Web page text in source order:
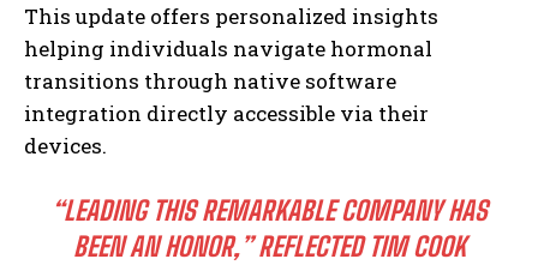
This update offers personalized insights
helping individuals navigate hormonal
transitions through native software
integration directly accessible via their
devices.
“LEADING THIS REMARKABLE COMPANY HAS
BEEN AN HONOR,” REFLECTED TIM COOK